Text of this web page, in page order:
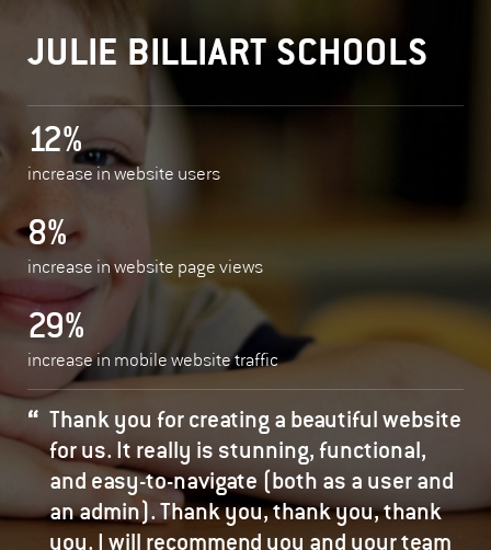
JULIE BILLIART SCHOOLS
12%
increase in website users
8%
increase in website page views
29%
increase in mobile website traffic
Thank you for creating a beautiful website
for us. It really is stunning, functional,
and easy-to-navigate (both as a user and
an admin). Thank you, thank you, thank
you. I will recommend you and your team